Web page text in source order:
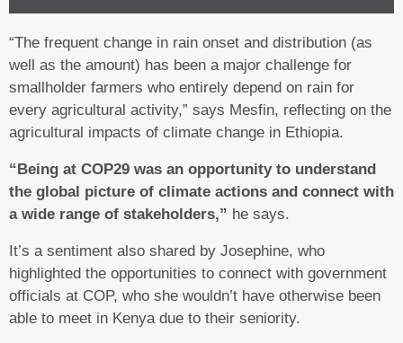
“The frequent change in rain onset and distribution (as
well as the amount) has been a major challenge for
smallholder farmers who entirely depend on rain for
every agricultural activity,” says Mesfin, reflecting on the
agricultural impacts of climate change in Ethiopia.
“Being at COP29 was an opportunity to understand
the global picture of climate actions and connect with
a wide range of stakeholders,” he says.
It’s a sentiment also shared by Josephine, who
highlighted the opportunities to connect with government
officials at COP, who she wouldn’t have otherwise been
able to meet in Kenya due to their seniority.